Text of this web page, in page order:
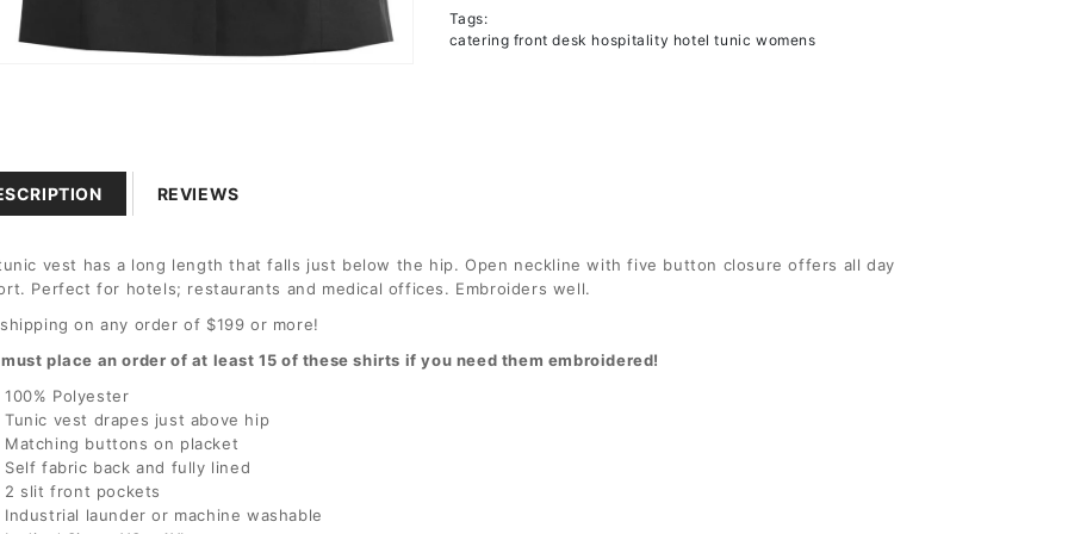
Polyester
Tunic
Tunic
Tags:
catering front desk hospitality hotel tunic womens
REVIEWS
vest has a long length that falls just below the hip. Open neckline with five button closure offers all day
Perfect for hotels; restaurants and medical offices. Embroiders well.
on any order of $199 or more!
place an order of at least 15 of these shirts if you need them embroidered!
100% Polyester
Tunic vest drapes just above hip
Matching buttons on placket
Self fabric back and fully lined
2 slit front pockets
Industrial launder or machine washable